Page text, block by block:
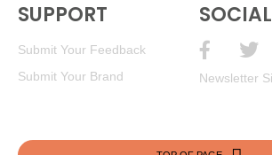
SUPPORT
Submit Your Feedback
Submit Your Brand
SOCIAL
Newsletter